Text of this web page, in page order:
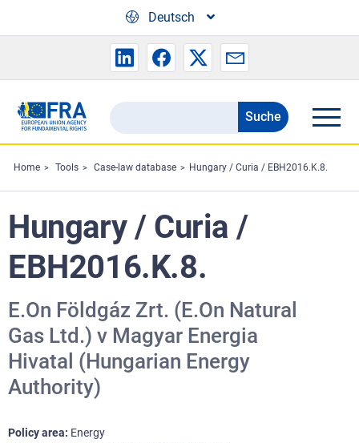
Deutsch
Search
the
FRA
website
Suche
Home Tools Case-law database Hungary / Curia / EBH2016.K.8.
Hungary / Curia /
EBH2016.K.8.
E.On Földgáz Zrt. (E.On Natural
Gas Ltd.) v Magyar Energia
Hivatal (Hungarian Energy
Authority)
Policy area Energy